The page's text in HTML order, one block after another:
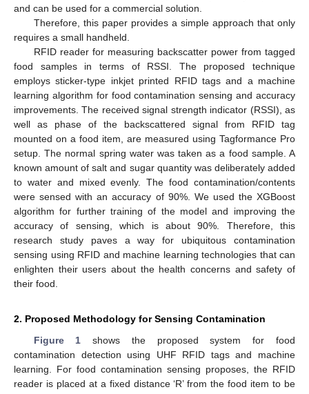
and can be used for a commercial solution.
Therefore, this paper provides a simple approach that only
requires a small handheld.
RFID reader for measuring backscatter power from tagged
food samples in terms of RSSI. The proposed technique
employs sticker-type inkjet printed RFID tags and a machine
learning algorithm for food contamination sensing and accuracy
improvements. The received signal strength indicator (RSSI), as
well as phase of the backscattered signal from RFID tag
mounted on a food item, are measured using Tagformance Pro
setup. The normal spring water was taken as a food sample. A
known amount of salt and sugar quantity was deliberately added
to water and mixed evenly. The food contamination/contents
were sensed with an accuracy of 90%. We used the XGBoost
algorithm for further training of the model and improving the
accuracy of sensing, which is about 90%. Therefore, this
research study paves a way for ubiquitous contamination
sensing using RFID and machine learning technologies that can
enlighten their users about the health concerns and safety of
their food.
2. Proposed Methodology for Sensing Contamination
Figure 1 shows the proposed system for food
contamination detection using UHF RFID tags and machine
learning. For food contamination sensing proposes, the RFID
reader is placed at a fixed distance ‘R’ from the food item to be